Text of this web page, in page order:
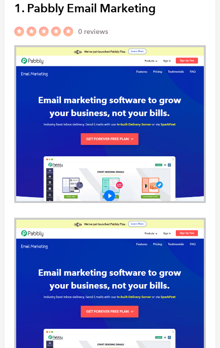
Emailicious
Emailicious
to develop…
1. Pabbly Email Marketing
0 reviews